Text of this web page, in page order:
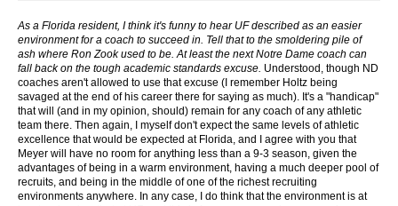
As a Florida resident, I think it's funny to hear UF described as an easier
environment for a coach to succeed in. Tell that to the smoldering pile of
ash where Ron Zook used to be. At least the next Notre Dame coach can
fall back on the tough academic standards excuse. Understood, though ND
coaches aren't allowed to use that excuse (I remember Holtz being
savaged at the end of his career there for saying as much). It's a "handicap"
that will (and in my opinion, should) remain for any coach of any athletic
team there. Then again, I myself don't expect the same levels of athletic
excellence that would be expected at Florida, and I agree with you that
Meyer will have no room for anything less than a 9-3 season, given the
advantages of being in a warm environment, having a much deeper pool of
recruits, and being in the middle of one of the richest recruiting
environments anywhere. In any case, I do think that the environment is at